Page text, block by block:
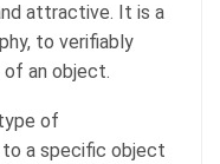
attractive. It is a
to verifiably
of an object.
of
a specific object